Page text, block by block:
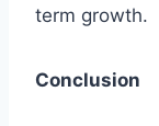
term growth.
Conclusion